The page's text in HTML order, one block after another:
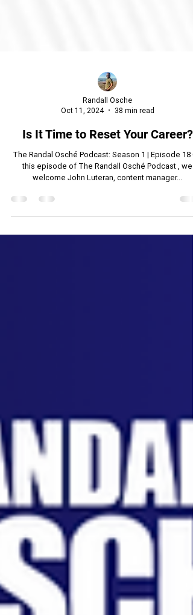
Oct 11, 2024
38 min read
Is It Time to Reset Your Career?
The Randal Osché Podcast: Season 1 | Episode 18
welcome John Luteran, content manager...